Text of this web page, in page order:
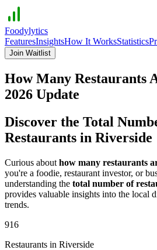
Foodylytics
FeaturesInsightsHow It WorksStatistics
Join Waitlist
How Many Restaurants
2026 Update
Discover the Total
Restaurants in Riverside
Curious about how many restaurants
you're a foodie, restaurant investor, or
understanding the total number of
provides valuable insights into the local
trends.
916
Restaurants in Riverside